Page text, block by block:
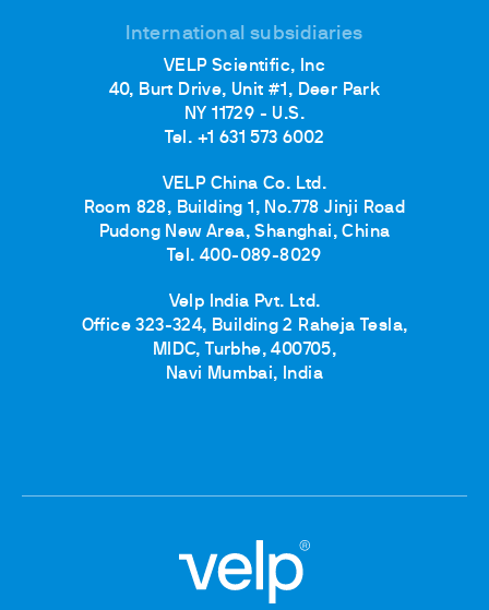
International subsidiaries
VELP Scientific, Inc
40, Burt Drive, Unit #1, Deer Park
NY 11729 - U.S.
Tel. +1 631 573 6002
VELP China Co. Ltd.
Room 828, Building 1, No.778 Jinji Road
Pudong New Area, Shanghai, China
Tel. 400-089-8029
Velp India Pvt. Ltd.
Office 323-324, Building 2 Raheja Tesla,
MIDC, Turbhe, 400705,
Navi Mumbai, India